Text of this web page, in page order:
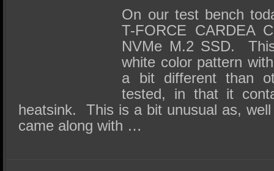
On our test bench
T-FORCE CARDEA
NVMe M.2 SSD.
white color pattern
a bit different than
tested, in that it
heatsink. This is a bit unusual as,
came along with …